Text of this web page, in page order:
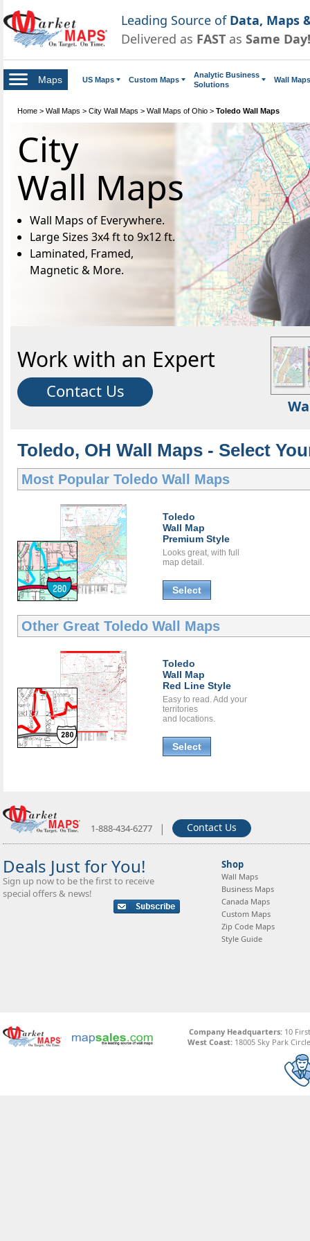
Leading Source of Data, Maps
Delivered as FAST as Same Day!
Maps US Maps Custom Maps
Analytic Business
Solutions
Wall Maps
Home > Wall Maps > City Wall Maps > Wall Maps of Ohio > Toledo Wall Maps
City
Wall Maps
Wall Maps of Everywhere.
Large Sizes 3x4 ft to 9x12 ft.
Laminated, Framed,
Magnetic & More.
Work with an Expert
Contact Us
Toledo, OH Wall Maps - Select
Most Popular Toledo Wall Maps
Toledo
Wall Map
Premium Style
Looks great, with full
map detail.
Select
Other Great Toledo Wall Maps
Toledo
Wall Map
Red Line Style
Easy to read. Add your
territories
and locations.
Select
1-888-434-6277 | Contact Us
Deals Just for You!
Sign up now to be the first to receive
special offers & news!
Shop
Wall Maps
Business Maps
Canada Maps
Custom Maps
Zip Code Maps
Style Guide
Company Headquarters:10
West Coast: 18005 Sky Park